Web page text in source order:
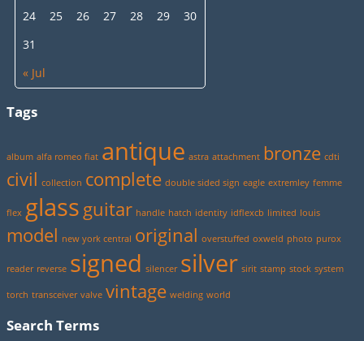
« Jul
24
25 26 27 28 29
30
31
Tags
album alfa romeo fiat antique astra attachment bronze cdti
civil collection complete double sided sign eagle extremley femme
flex glass guitar handle hatch identity idflexcb limited louis
model new york central original overstuffed oxweld photo purox
reader reverse signed silencer silver sirit stamp stock system
torch transceiver valve vintage welding world
Search Terms